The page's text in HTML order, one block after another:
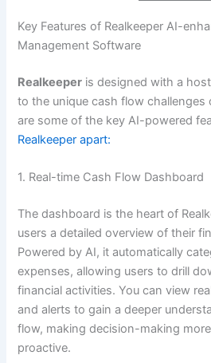
Key Features of Realkeeper AI-
Management Software
Realkeeper is designed with a
to the unique cash flow challenges
are some of the key AI-powered
Realkeeper apart:
1. Real-time Cash Flow Dashboard
The dashboard is the heart of
users a detailed overview of their
Powered by AI, it automatically
expenses, allowing users to drill
financial activities. You can view
and alerts to gain a deeper
flow, making decision-making
proactive.